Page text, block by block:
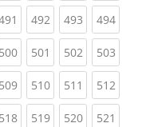
(current)
492(current)
493(current)
494
500(current)
501 (current)
502(current)
503
509(current)
510(current)
511 (current)
512
518(current)
519(current)
520(current)
521